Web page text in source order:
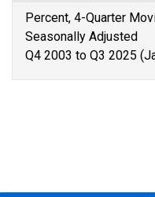
Percent, 4-Quarter
Seasonally Adjusted
Q4 2003 to Q3 2025